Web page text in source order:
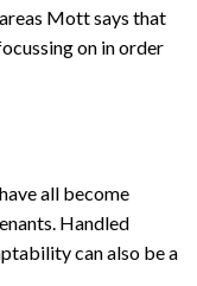
Mott says that
on in order
all become
Handled
can also be a